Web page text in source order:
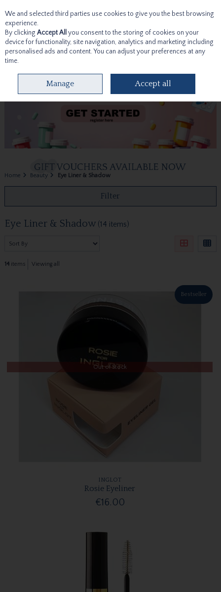
Skip to content
Home Beauty Eye Liner & Shadow
Filter
Eye Liner & Shadow (14 items)
14items Viewing all
Bestseller
Out of Stock
INGLOT
Rosie Eyeliner
€16.00
We and selected third parties use cookies to give you the best browsing
experience.
By clicking Accept All you consent to the storing of cookies on your
device for functionality, site navigation, analytics and marketing including
personalised ads and content. You can adjust your preferences at any
time.
Manage Accept all